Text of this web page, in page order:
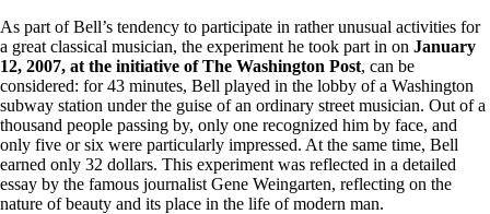
As part of Bell’s tendency to participate in rather unusual activities for
a great classical musician, the experiment he took part in on January
12, 2007, at the initiative of The Washington Post, can be
considered: for 43 minutes, Bell played in the lobby of a Washington
subway station under the guise of an ordinary street musician. Out of a
thousand people passing by, only one recognized him by face, and
only five or six were particularly impressed. At the same time, Bell
earned only 32 dollars. This experiment was reflected in a detailed
essay by the famous journalist Gene Weingarten, reflecting on the
nature of beauty and its place in the life of modern man.